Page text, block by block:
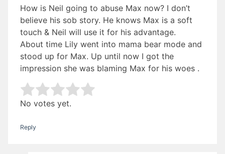
How is Neil going to abuse Max now? I don’t
believe his sob story. He knows Max is a soft
touch & Neil will use it for his advantage.
About time Lily went into mama bear mode and
stood up for Max. Up until now I got the
impression she was blaming Max for his woes .
Rate this item:
No votes yet.
Reply